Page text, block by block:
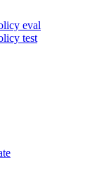
eval
test